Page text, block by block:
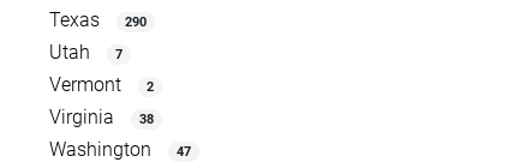
Texas 290
Utah 7
Vermont 2
Virginia 38
Washington 47